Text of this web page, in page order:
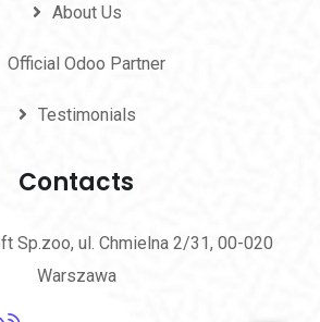
About Us
Official Odoo Partner
Testimonials
Contacts
Sp.zoo, ul. Chmielna 2/31, 00-020
Warszawa